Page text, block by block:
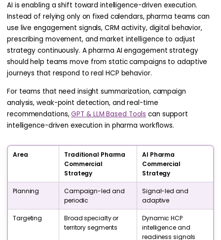
AI is enabling a shift toward intelligence-driven execution.
Instead of relying only on fixed calendars, pharma teams can
use live engagement signals, CRM activity, digital behavior,
prescribing movement, and market intelligence to adjust
strategy continuously. A pharma AI engagement strategy
should help teams move from static campaigns to adaptive
journeys that respond to real HCP behavior.
For teams that need insight summarization, campaign
analysis, weak-point detection, and real-time
recommendations,GPT & LLM Based Tools can support
intelligence-driven execution in pharma workflows.
Area
Traditional Pharma
Commercial
Strategy
AI Pharma
Commercial
Strategy
Planning
Campaign-led and
periodic
Signal-led and
adaptive
Targeting
Broad specialty or
territory segments
Dynamic HCP
intelligence and
readiness signals